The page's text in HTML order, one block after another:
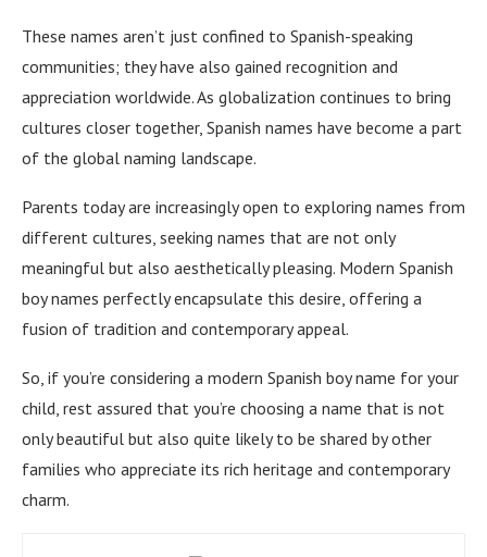
These names aren’t just confined to Spanish-speaking
communities; they have also gained recognition and
appreciation worldwide. As globalization continues to bring
cultures closer together, Spanish names have become a part
of the global naming landscape.
Parents today are increasingly open to exploring names from
different cultures, seeking names that are not only
meaningful but also aesthetically pleasing. Modern Spanish
boy names perfectly encapsulate this desire, offering a
fusion of tradition and contemporary appeal.
So, if you’re considering a modern Spanish boy name for your
child, rest assured that you’re choosing a name that is not
only beautiful but also quite likely to be shared by other
families who appreciate its rich heritage and contemporary
charm.